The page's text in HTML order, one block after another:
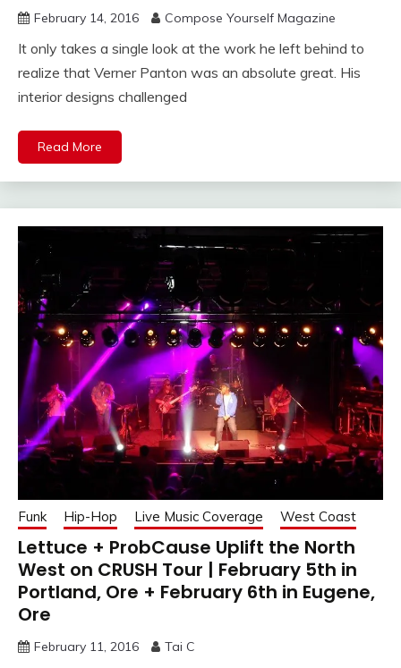
February 14, 2016 Compose Yourself Magazine
It only takes a single look at the work he left behind to
realize that Verner Panton was an absolute great. His
interior designs challenged
Read More
Funk Hip-Hop Live Music Coverage West Coast
Lettuce + ProbCause Uplift the North
West on CRUSH Tour | February 5th in
Portland, Ore + February 6th in Eugene,
Ore
February 11, 2016 Tai C